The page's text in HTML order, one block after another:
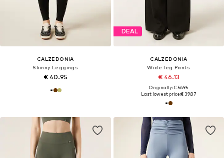
CALZEDONIA
Skinny Leggings
€ 40.95
DEAL
CALZEDONIA
Wide leg Pants
€ 46.13
Originally: € 56.95
Last lowest price:€ 39.87